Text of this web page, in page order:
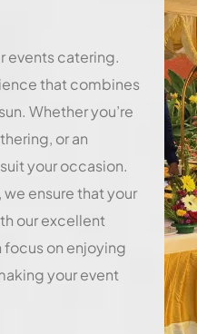
events catering.
that combines
Whether you’re
or an
your occasion.
ensure that your
our excellent
focus on enjoying
your event